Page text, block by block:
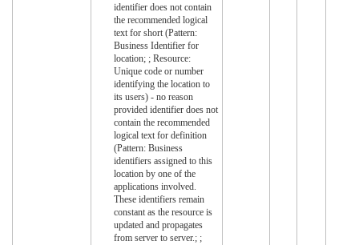
identifier does not contain
the recommended logical
text for short (Pattern:
Business Identifier for
location; ; Resource:
Unique code or number
identifying the location to
its users) - no reason
provided identifier does not
contain the recommended
logical text for definition
(Pattern: Business
identifiers assigned to this
location by one of the
applications involved.
These identifiers remain
constant as the resource is
updated and propagates
from server to server.; ;